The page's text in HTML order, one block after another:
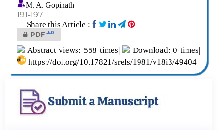
M. A. Gopinath
191-197
Share this Article :
PDF 0
Abstract views: 558 times|
Download: 0 times|
https://doi.org/10.17821/srels/1981/v18i3/49404